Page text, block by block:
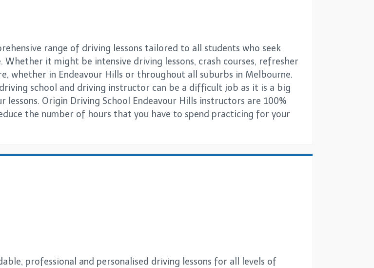
range of driving lessons tailored to all students who seek
Whether it might be intensive driving lessons, crash courses, refresher
whether in Endeavour Hills or throughout all suburbs in Melbourne.
school and driving instructor can be a difficult job as it is a big
Origin Driving School Endeavour Hills instructors are 100%
the number of hours that you have to spend practicing for your
professional and personalised driving lessons for all levels of